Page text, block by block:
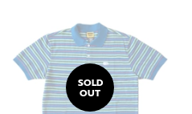
SOLD
OUT